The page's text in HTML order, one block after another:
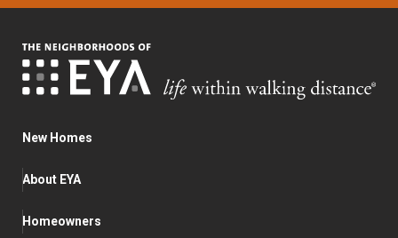
New Homes
About EYA
Homeowners